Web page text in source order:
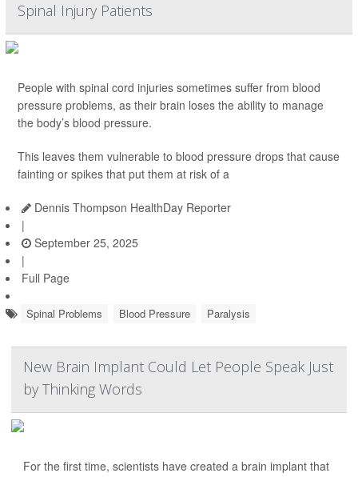
Spinal Injury Patients
People with spinal cord injuries sometimes suffer from blood
pressure problems, as their brain loses the ability to manage
the body’s blood pressure.
This leaves them vulnerable to blood pressure drops that cause
fainting or spikes that put them at risk of a
Dennis Thompson HealthDay Reporter
|
September 25, 2025
|
Full Page
Spinal Problems Blood Pressure Paralysis
New Brain Implant Could Let People Speak Just
by Thinking Words
For the first time, scientists have created a brain implant that